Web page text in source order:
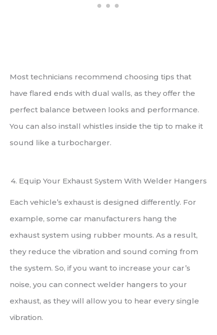
Most technicians recommend choosing tips that
have flared ends with dual walls, as they offer the
perfect balance between looks and performance.
You can also install whistles inside the tip to make it
sound like a turbocharger.
4. Equip Your Exhaust System With Welder Hangers
Each vehicle’s exhaust is designed differently. For
example, some car manufacturers hang the
exhaust system using rubber mounts. As a result,
they reduce the vibration and sound coming from
the system. So, if you want to increase your car’s
noise, you can connect welder hangers to your
exhaust, as they will allow you to hear every single
vibration.